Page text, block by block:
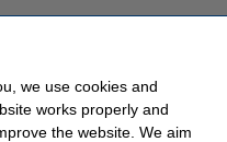
or other
box. Perhaps you can use
and have a go at 3D printing this
we use cookies and
works properly and
the website. We aim